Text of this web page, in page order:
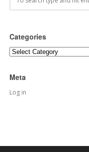
Categories
Categories
Meta
Log in